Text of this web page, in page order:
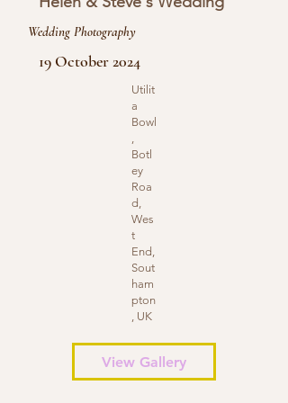
Wedding Photography
19 October 2024
Utilit
a
Bowl
,
Botl
ey
Roa
d,
Wes
t
End,
Sout
ham
pton
, UK
View Gallery